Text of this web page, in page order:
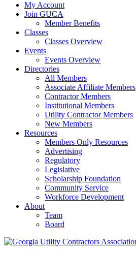
My Account
Join GUCA
Member Benefits
Classes
Classes Overview
Events
Events Overview
Directories
All Members
Associate Affiliate Members
Contractor Members
Institutional Members
Utility Contractor Members
New Members
Resources
Members Only Resources
Advertising
Regulatory
Legislative
Scholarship Foundation
Community Service
Workforce Development
About
Team
Board